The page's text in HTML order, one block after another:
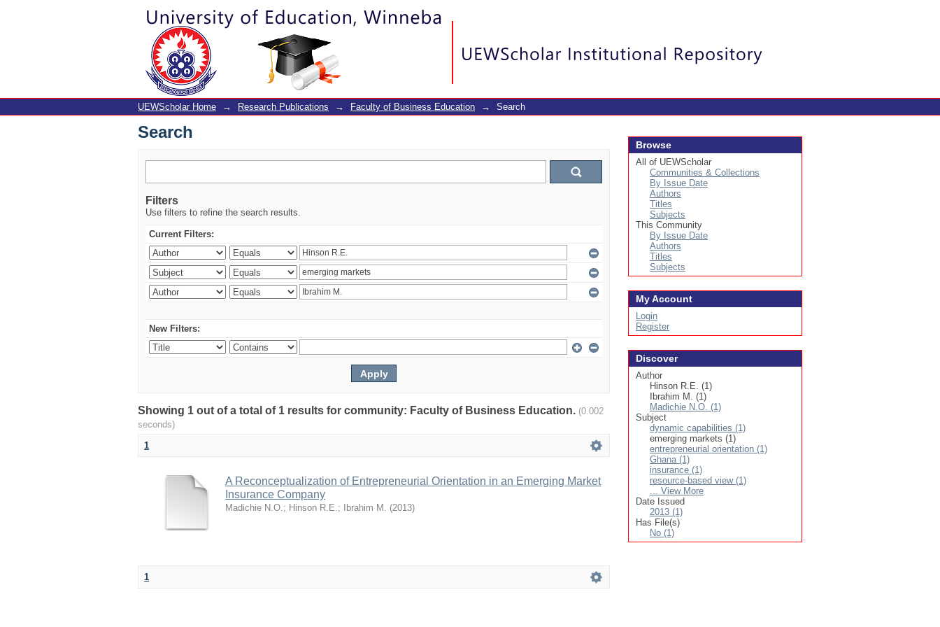
Search
UEWScholar Home → Research Publications → Faculty of Business Education → Search
Search
Filters
Use filters to refine the search results.
Current Filters:
New Filters:
Showing 1 out of a total of 1 results for community: Faculty of Business Education. (0.002
seconds)
1
A Reconceptualization of Entrepreneurial Orientation in an Emerging Market
Insurance Company
Madichie N.O.; Hinson R.E.; Ibrahim M. (2013)
1
Browse
All of UEWScholar
Communities & Collections
By Issue Date
Authors
Titles
Subjects
This Community
By Issue Date
Authors
Titles
Subjects
My Account
Login
Register
Discover
Author
Hinson R.E. (1)
Ibrahim M. (1)
Madichie N.O. (1)
Subject
dynamic capabilities (1)
emerging markets (1)
entrepreneurial orientation (1)
Ghana (1)
insurance (1)
resource-based view (1)
... View More
Date Issued
2013 (1)
Has File(s)
No (1)